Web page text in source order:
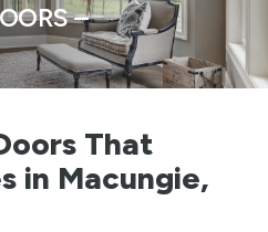
–
That
in Macungie,